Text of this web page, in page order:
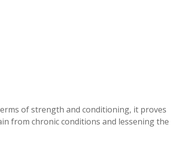
of strength and conditioning, it proves
from chronic conditions and lessening the